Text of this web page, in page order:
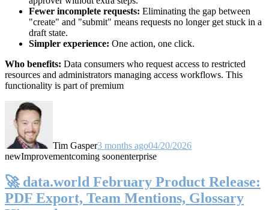
Fewer incomplete requests: Eliminating the gap between
"create" and "submit" means requests no longer get stuck in a
draft state.
Simpler experience: One action, one click.
Who benefits: Data consumers who request access to restricted
resources and administrators managing access workflows. This
functionality is part of premium
Tim Gasper3 months ago04/20/2026
newImprovementcoming soonenterprise
🚀 data.world February Product Release:
PDF Export, Team Mentions, Glossary